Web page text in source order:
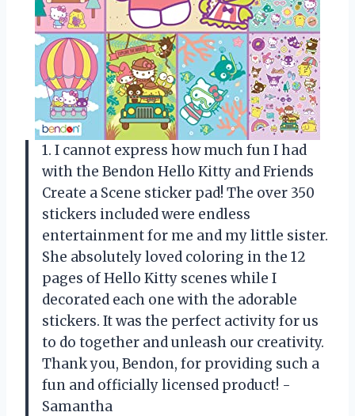
1. I cannot express how much fun I had
with the Bendon Hello Kitty and Friends
Create a Scene sticker pad! The over 350
stickers included were endless
entertainment for me and my little sister.
She absolutely loved coloring in the 12
pages of Hello Kitty scenes while I
decorated each one with the adorable
stickers. It was the perfect activity for us
to do together and unleash our creativity.
Thank you, Bendon, for providing such a
fun and officially licensed product! -
Samantha